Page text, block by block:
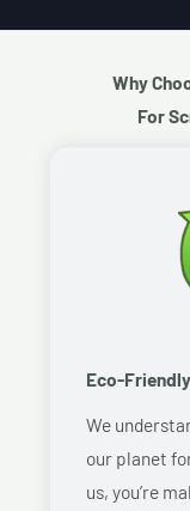
Why
For
Eco-
We
our planet
us, you’re